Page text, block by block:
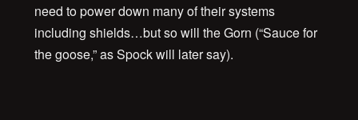
need to power down many of their systems
including shields…but so will the Gorn (“Sauce for
the goose,” as Spock will later say).